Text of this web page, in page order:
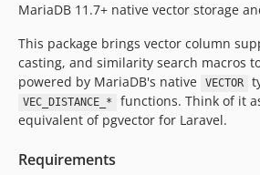
MariaDB 11.7+ native vector storage
This package brings vector column
casting, and similarity search macros
powered by MariaDB's native
VECTOR
VEC_DISTANCE_*
functions. Think of it
equivalent of pgvector for Laravel.
Requirements